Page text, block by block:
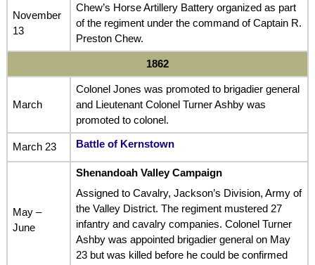
November
13
Chew’s Horse Artillery Battery organized as part
of the regiment under the command of Captain R.
Preston Chew.
1862
March
Colonel Jones was promoted to brigadier general
and Lieutenant Colonel Turner Ashby was
promoted to colonel.
March 23 Battle of Kernstown
May –
June
Shenandoah Valley Campaign
Assigned to Cavalry, Jackson’s Division, Army of
the Valley District. The regiment mustered 27
infantry and cavalry companies. Colonel Turner
Ashby was appointed brigadier general on May
23 but was killed before he could be confirmed